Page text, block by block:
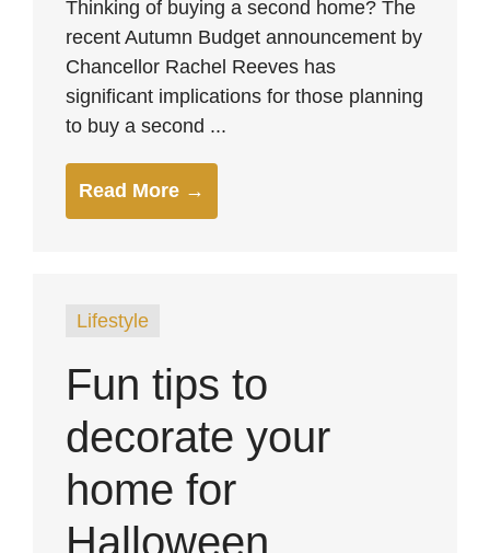
Thinking of buying a second home? The
recent Autumn Budget announcement by
Chancellor Rachel Reeves has
significant implications for those planning
to buy a second ...
Read More →
Lifestyle
Fun tips to
decorate your
home for
Halloween